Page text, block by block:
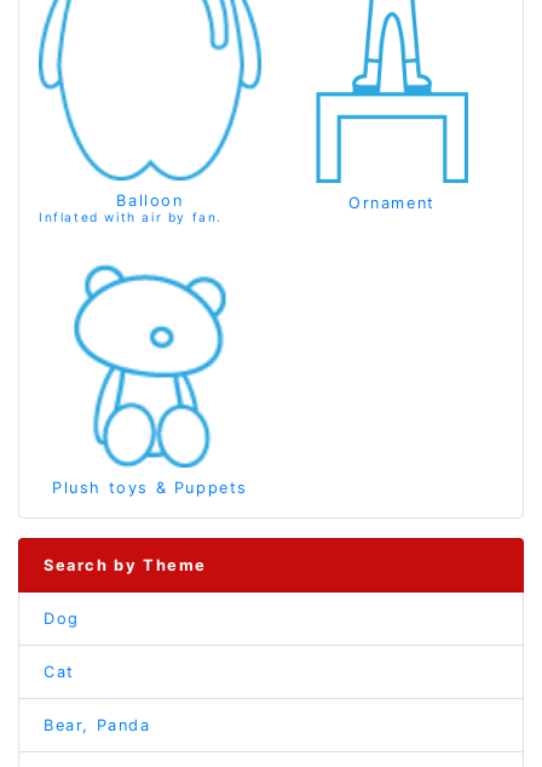
Balloon
Inflated with air by fan.
Ornament
Plush toys & Puppets
Search by Theme
Dog
Cat
Bear, Panda